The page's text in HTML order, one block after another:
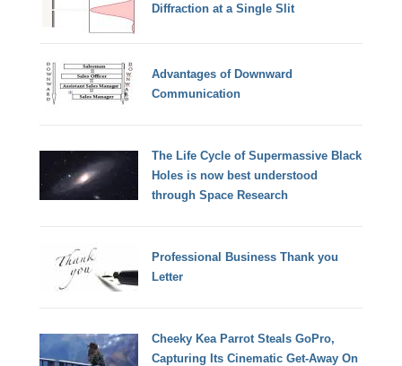
Diffraction at a Single Slit
Advantages of Downward
Communication
The Life Cycle of Supermassive Black
Holes is now best understood
through Space Research
Professional Business Thank you
Letter
Cheeky Kea Parrot Steals GoPro,
Capturing Its Cinematic Get-Away On